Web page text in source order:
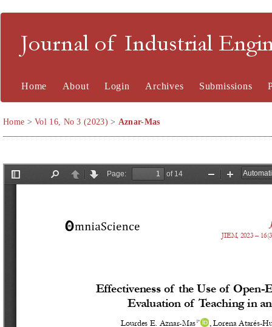
Journal of Industrial
Home About Login Archives Submissions
Home >Vol 16, No 3 (2023) > Aznar-Mas